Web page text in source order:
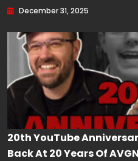
December 31, 2025
20th YouTube
Back At 20 Years Of AVGN